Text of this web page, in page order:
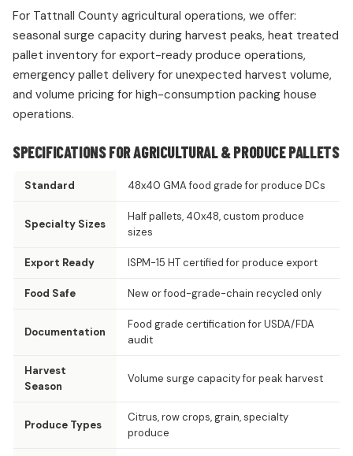
For Tattnall County agricultural operations, we offer:
seasonal surge capacity during harvest peaks, heat treated
pallet inventory for export-ready produce operations,
emergency pallet delivery for unexpected harvest volume,
and volume pricing for high-consumption packing house
operations.
SPECIFICATIONS FOR AGRICULTURAL & PRODUCE PALLETS
Standard 48x40 GMA food grade for produce DCs
Specialty Sizes
Half pallets, 40x48, custom produce
sizes
Export Ready ISPM-15 HT certified for produce export
Food Safe New or food-grade-chain recycled only
Documentation
Food grade certification for USDA/FDA
audit
Harvest
Season
Volume surge capacity for peak harvest
Produce Types
Citrus, row crops, grain, specialty
produce